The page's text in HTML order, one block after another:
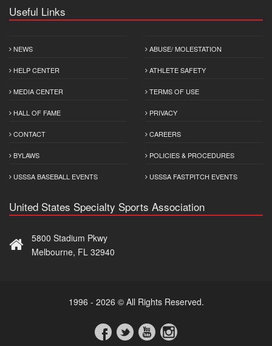
Useful Links
NEWS
HELP CENTER
MEDIA CENTER
HALL OF FAME
CONTACT
BYLAWS
USSSA BASEBALL EVENTS
ABUSE/ MOLESTATION
ATHLETE SAFETY
TERMS OF USE
PRIVACY
CAREERS
POLICIES & PROCEDURES
USSSA FASTPITCH EVENTS
United States Specialty Sports Association
5800 Stadium Pkwy
Melbourne, FL 32940
1996 - 2026 © All Rights Reserved.